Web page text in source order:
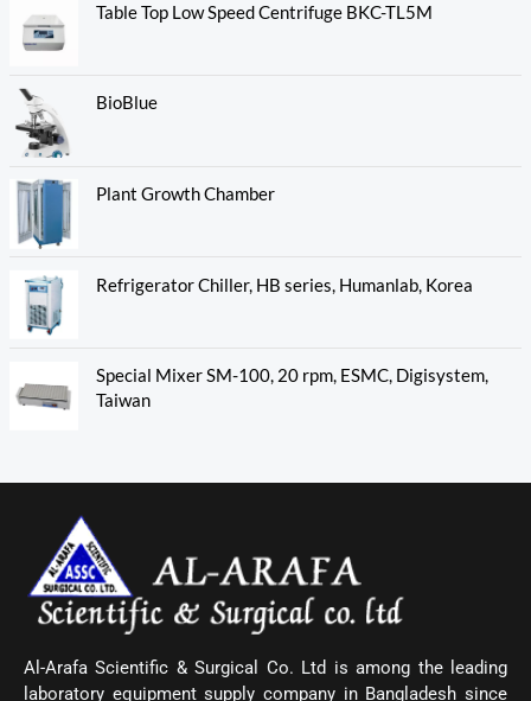
Table Top Low Speed Centrifuge BKC-TL5M
BioBlue
Plant Growth Chamber
Refrigerator Chiller, HB series, Humanlab, Korea
Special Mixer SM-100, 20 rpm, ESMC, Digisystem,
Taiwan
Al-Arafa Scientific & Surgical Co. Ltd is among the leading
laboratory equipment supply company in Bangladesh since